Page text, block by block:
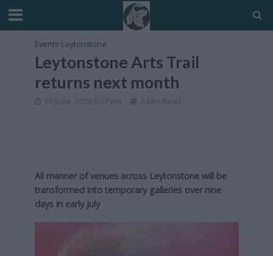
Events•Leytonstone
Leytonstone Arts Trail
returns next month
23 June, 2026 5:37 pm 3 Min Read
All manner of venues across Leytonstone will be
transformed into temporary galleries over nine
days in early July